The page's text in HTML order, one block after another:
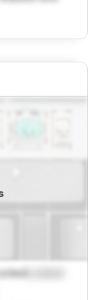
Locked